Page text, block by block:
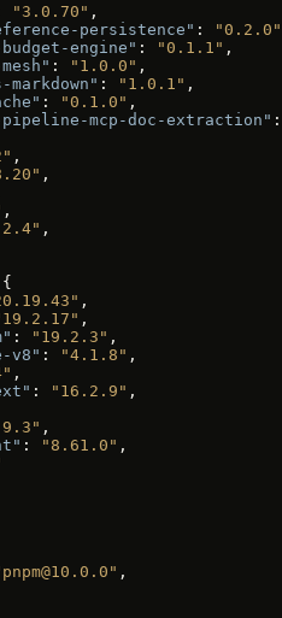
"3.0.70" ,
persistence"
:
"0.2.0"
engine"
: "0.1.1" ,
: "1.0.0" ,
markdown"
: "1.0.1" ,
: "0.1.0" ,
mcp-doc-extraction"
,
,
,
,
,
,
: "19.2.3" ,
v8"
: "4.1.8" ,
,
: "16.2.9" ,
,
: "8.61.0" ,
,